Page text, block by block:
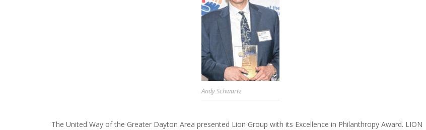
Andy Schwartz
The United Way of the Greater Dayton Area presented Lion Group with its Excellence in Philanthropy Award. LION